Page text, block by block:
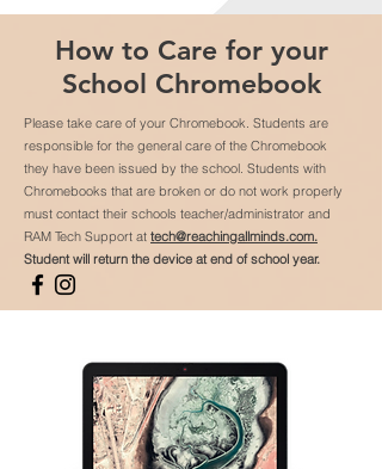
How to Care for your
School Chromebook
Please take care of your Chromebook. Students are
responsible for the general care of the Chromebook
they have been issued by the school. Students with
Chromebooks that are broken or do not work properly
must contact their schools teacher/administrator and
RAM Tech Support at tech@reachingallminds.com.
Student will return the device at end of school year.